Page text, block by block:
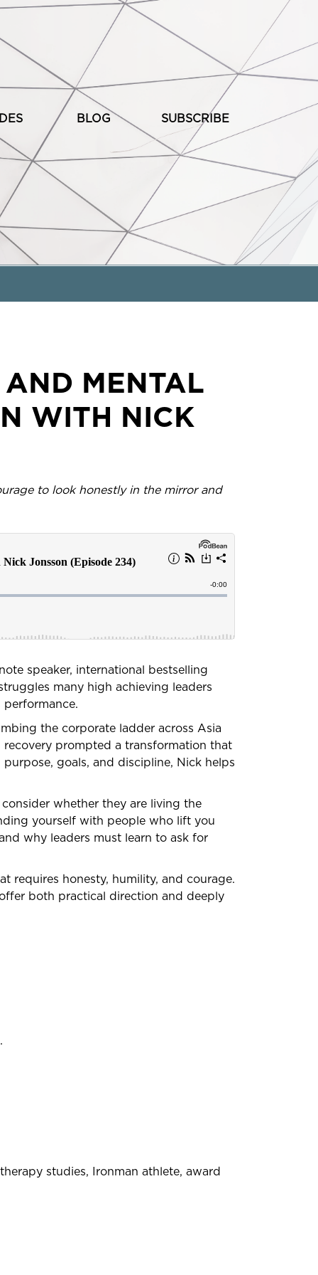
BLOG SUBSCRIBE
MENTAL
WITH NICK
to look honestly in the mirror and
speaker, international bestselling
many high achieving leaders
the corporate ladder across Asia
prompted a transformation that
goals, and discipline, Nick helps
whether they are living the
yourself with people who lift you
why leaders must learn to ask for
requires honesty, humility, and courage.
both practical direction and deeply
studies, Ironman athlete, award